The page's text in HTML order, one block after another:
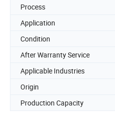
Process
Application
Condition
After Warranty Service
Applicable Industries
Origin
Production Capacity